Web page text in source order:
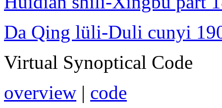
Da Qing lüli-Duli cunyi
Virtual Synoptical Code
overview | code